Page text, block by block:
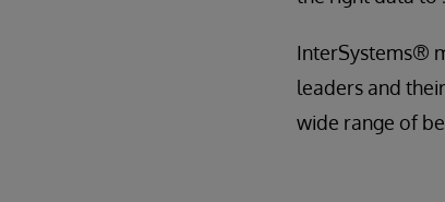
InterSystems®
leaders and
wide range of